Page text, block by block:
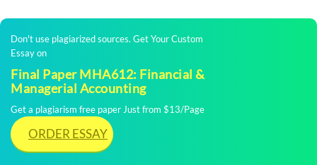
Don't use plagiarized sources. Get Your Custom
Essay on
Final Paper MHA612: Financial &
Managerial Accounting
Get a plagiarism free paper Just from $13/Page
ORDER ESSAY